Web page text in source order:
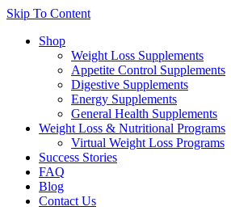
Skip To Content
Shop
Weight Loss Supplements
Appetite Control Supplements
Digestive Supplements
Energy Supplements
General Health Supplements
Weight Loss & Nutritional Programs
Virtual Weight Loss Programs
Success Stories
FAQ
Blog
Contact Us